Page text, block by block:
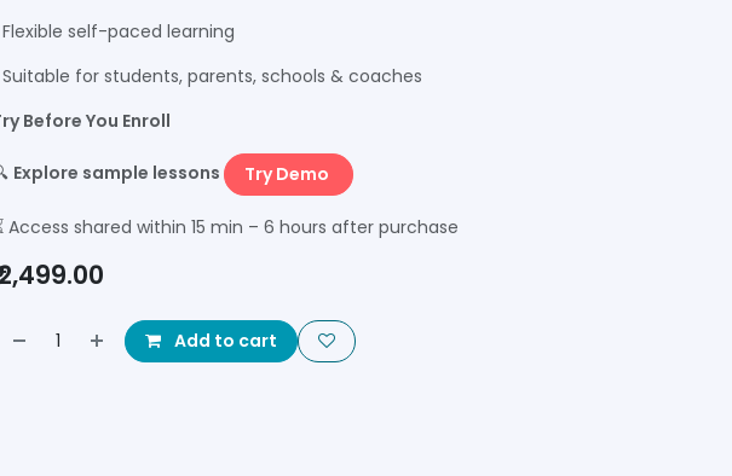
Flexible self-paced learning
Suitable for students, parents, schools & coaches
Before You Enroll
Explore sample lessons Try Demo
Access shared within 15 min – 6 hours after purchase
Add to cart